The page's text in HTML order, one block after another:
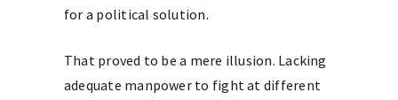
for a political solution.
That proved to be a mere illusion. Lacking
adequate manpower to fight at different